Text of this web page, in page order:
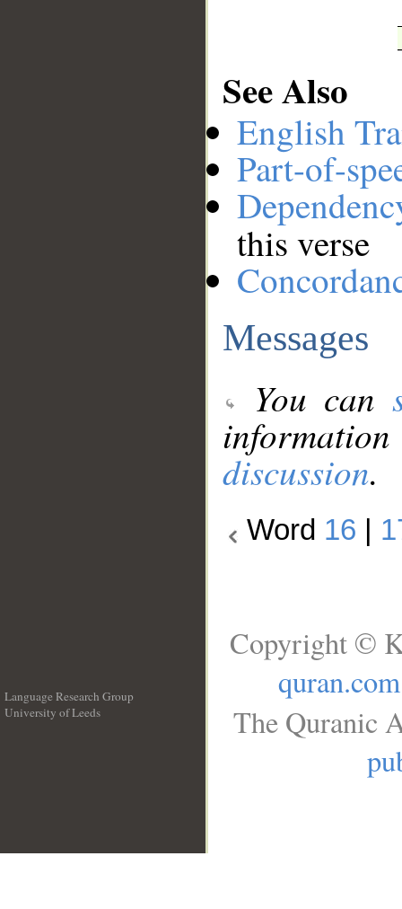
See Also
English
Part-of-
this verse
Messages
You can
discussion.
Word 16
Language Research Group
University of Leeds
Copyright ©
quran.com
The Quranic